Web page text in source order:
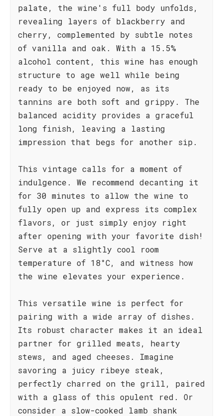
palate, the wine's full body unfolds,
revealing layers of blackberry and
cherry, complemented by subtle notes
of vanilla and oak. With a 15.5%
alcohol content, this wine has enough
structure to age well while being
ready to be enjoyed now, as its
tannins are both soft and grippy. The
balanced acidity provides a graceful
long finish, leaving a lasting
impression that begs for another sip.
This vintage calls for a moment of
indulgence. We recommend decanting it
for 30 minutes to allow the wine to
fully open up and express its complex
flavors, or just simply enjoy right
after opening with your favorite dish!
Serve at a slightly cool room
temperature of 18°C, and witness how
the wine elevates your experience.
This versatile wine is perfect for
pairing with a wide array of dishes.
Its robust character makes it an ideal
partner for grilled meats, hearty
stews, and aged cheeses. Imagine
savoring a juicy ribeye steak,
perfectly charred on the grill, paired
with a glass of this opulent red. Or
consider a slow-cooked lamb shank